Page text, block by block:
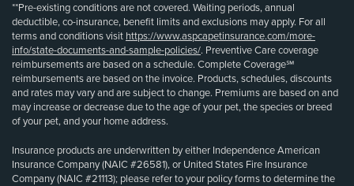
**Pre-existing conditions are not covered. Waiting periods, annual
deductible, co-insurance, benefit limits and exclusions may apply. For all
terms and conditions visit https://www.aspcapetinsurance.com/more-
info/state-documents-and-sample-policies/. Preventive Care coverage
reimbursements are based on a schedule. Complete Coverage℠
reimbursements are based on the invoice. Products, schedules, discounts
and rates may vary and are subject to change. Premiums are based on and
may increase or decrease due to the age of your pet, the species or breed
of your pet, and your home address.
Insurance products are underwritten by either Independence American
Insurance Company (NAIC #26581), or United States Fire Insurance
Company (NAIC #21113); please refer to your policy forms to determine the